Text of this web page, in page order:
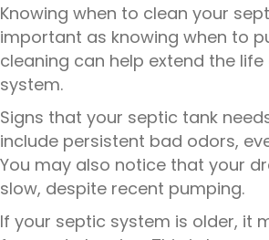
Knowing when to clean your
important as knowing when to
cleaning can help extend the
system.
Signs that your septic tank
include persistent bad odors,
You may also notice that your
slow, despite recent pumping.
If your septic system is older, it